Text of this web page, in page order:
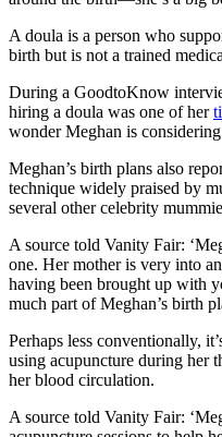
A doula is a person who
birth but is not a trained
During a GoodtoKnow
hiring a doula was one of her
wonder Meghan is
Meghan’s birth plans also
technique widely praised by
several other celebrity
A source told Vanity Fair:
one. Her mother is very into
having been brought up with
much part of Meghan’s birth
Perhaps less conventionally,
using acupuncture during her
her blood circulation.
A source told Vanity Fair: